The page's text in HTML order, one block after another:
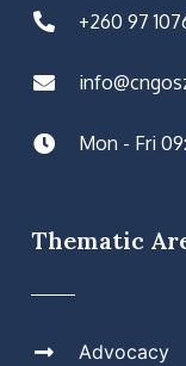
+260 97
Mon - Fri
Thematic
Advocacy